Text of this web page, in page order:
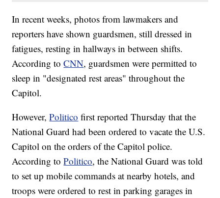
In recent weeks, photos from lawmakers and
reporters have shown guardsmen, still dressed in
fatigues, resting in hallways in between shifts.
According toCNN, guardsmen were permitted to
sleep in "designated rest areas" throughout the
Capitol.
However,Politico first reported Thursday that the
National Guard had been ordered to vacate the U.S.
Capitol on the orders of the Capitol police.
According toPolitico, the National Guard was told
to set up mobile commands at nearby hotels, and
troops were ordered to rest in parking garages in